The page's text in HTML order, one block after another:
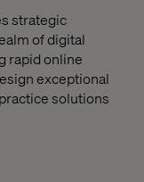
strategic
of digital
rapid online
exceptional
solutions